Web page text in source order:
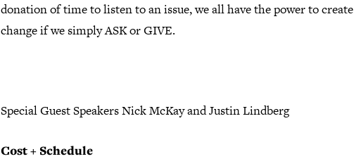
donation of time to listen to an issue, we all have the power to create
change if we simply ASK or GIVE.
Special Guest Speakers Nick McKay and Justin Lindberg
Cost + Schedule